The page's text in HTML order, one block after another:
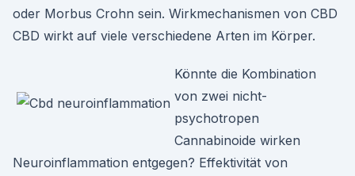
oder Morbus Crohn sein. Wirkmechanismen von CBD
CBD wirkt auf viele verschiedene Arten im Körper.
Könnte die Kombination
von zwei nicht-
psychotropen
Cannabinoide wirken
Neuroinflammation entgegen? Effektivität von